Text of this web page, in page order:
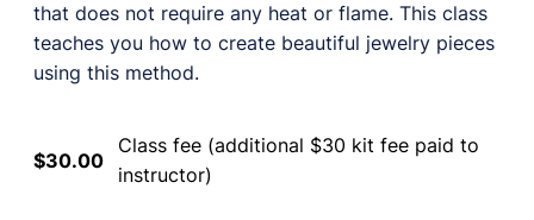
that does not require any heat or flame. This class
teaches you how to create beautiful jewelry pieces
using this method.
$30.00
Class fee (additional $30 kit fee paid to
instructor)